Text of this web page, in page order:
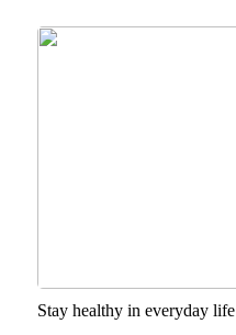
Stay healthy in everyday life